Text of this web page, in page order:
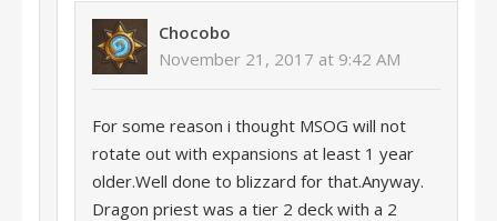
Chocobo
November 21, 2017 at 9:42 AM
For some reason i thought MSOG will not
rotate out with expansions at least 1 year
older.Well done to blizzard for that.Anyway.
Dragon priest was a tier 2 deck with a 2